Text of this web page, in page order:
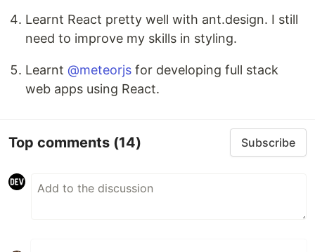
Learnt React pretty well with ant.design. I still
need to improve my skills in styling.
Learnt @meteorjs for developing full stack
web apps using React.
Top comments (14) Subscribe